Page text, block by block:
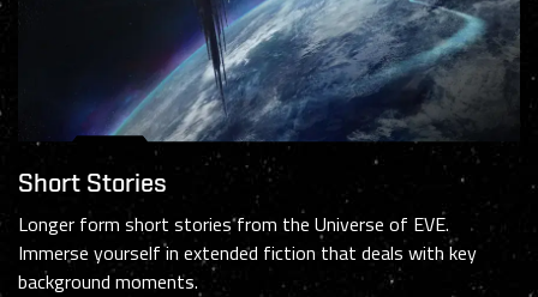
Short Stories
Longer form short stories from the Universe of EVE.
Immerse yourself in extended fiction that deals with key
background moments.